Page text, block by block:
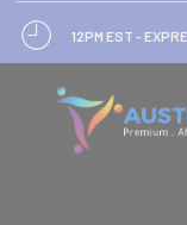
12PM EST -